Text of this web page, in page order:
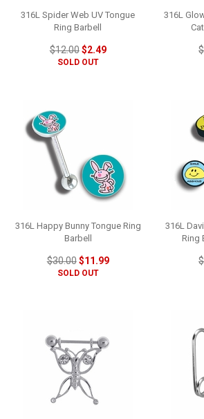
316L Spider Web UV Tongue
Ring Barbell
$12.00$2.49
SOLD OUT
316L
316L Happy Bunny Tongue Ring
Barbell
$30.00$11.99
SOLD OUT
316L
Ring